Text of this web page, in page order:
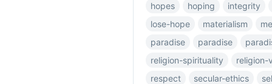
hopes
hoping
integrity
lose-hope
materialism
paradise
paradise
religion-spirituality
religion-
respect
secular-ethics